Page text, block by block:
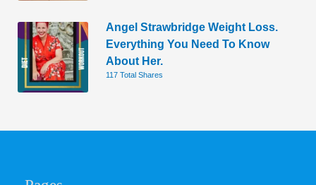
Angel Strawbridge Weight Loss.
Everything You Need To Know
About Her.
117 Total Shares